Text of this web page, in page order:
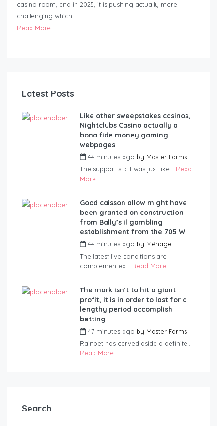
casino room, and in 2025, it is pushing actually more
challenging which…
Read More
Latest Posts
Like other sweepstakes casinos,
Nightclubs Casino actually a
bona fide money gaming
webpages
44 minutes ago by Master Farms
The support staff was just like... Read
More
Good caisson allow might have
been granted on construction
from Bally’s il gambling
establishment from the 705 W
44 minutes ago by Ménage
The latest live conditions are
complemented... Read More
The mark isn’t to hit a giant
profit, it is in order to last for a
lengthy period accomplish
betting
47 minutes ago by Master Farms
Rainbet has carved aside a definite...
Read More
Search